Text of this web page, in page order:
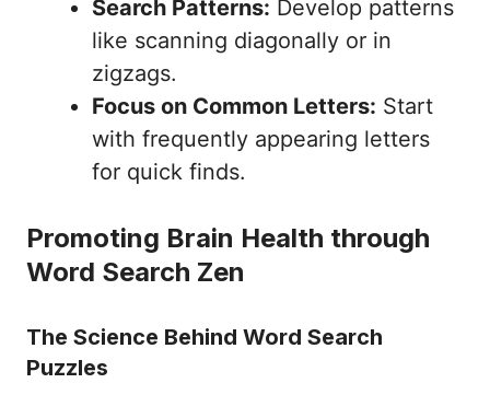
Search Patterns: Develop patterns
like scanning diagonally or in
zigzags.
Focus on Common Letters: Start
with frequently appearing letters
for quick finds.
Promoting Brain Health through
Word Search Zen
The Science Behind Word Search
Puzzles